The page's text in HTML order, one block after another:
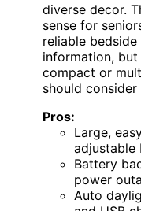
diverse decor.
sense for
reliable
information,
compact or
should
Pros:
Large,
adjustable
Battery
power
Auto